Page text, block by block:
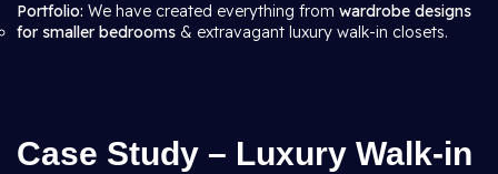
Portfolio: We have created everything from wardrobe designs
for smaller bedrooms & extravagant luxury walk-in closets.
Case Study – Luxury Walk-in